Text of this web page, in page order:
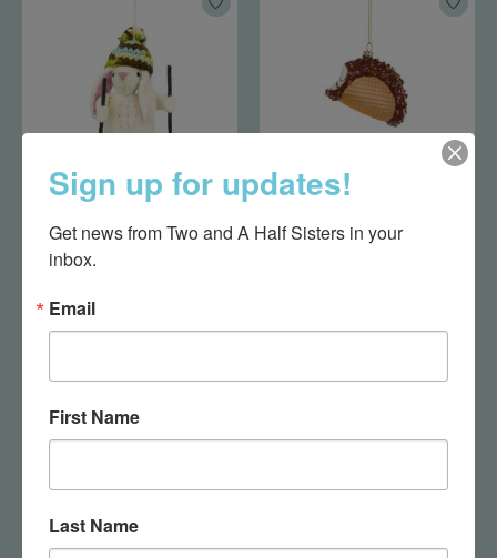
Ornament
$18.95
Sign up for updates!
Get news from Two and A Half Sisters in your
inbox.
Email
First Name
Last Name